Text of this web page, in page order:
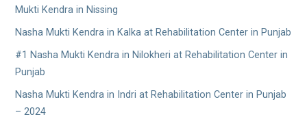
Mukti Kendra in Nissing
Nasha Mukti Kendra in Kalka at Rehabilitation Center in Punjab
#1 Nasha Mukti Kendra in Nilokheri at Rehabilitation Center in
Punjab
Nasha Mukti Kendra in Indri at Rehabilitation Center in Punjab
– 2024